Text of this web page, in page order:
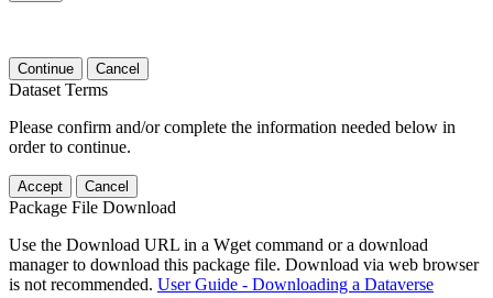
Continue Cancel
Dataset Terms
Please confirm and/or complete the information needed below in
order to continue.
Accept Cancel
Package File Download
Use the Download URL in a Wget command or a download
manager to download this package file. Download via web browser
is not recommended. User Guide - Downloading a Dataverse